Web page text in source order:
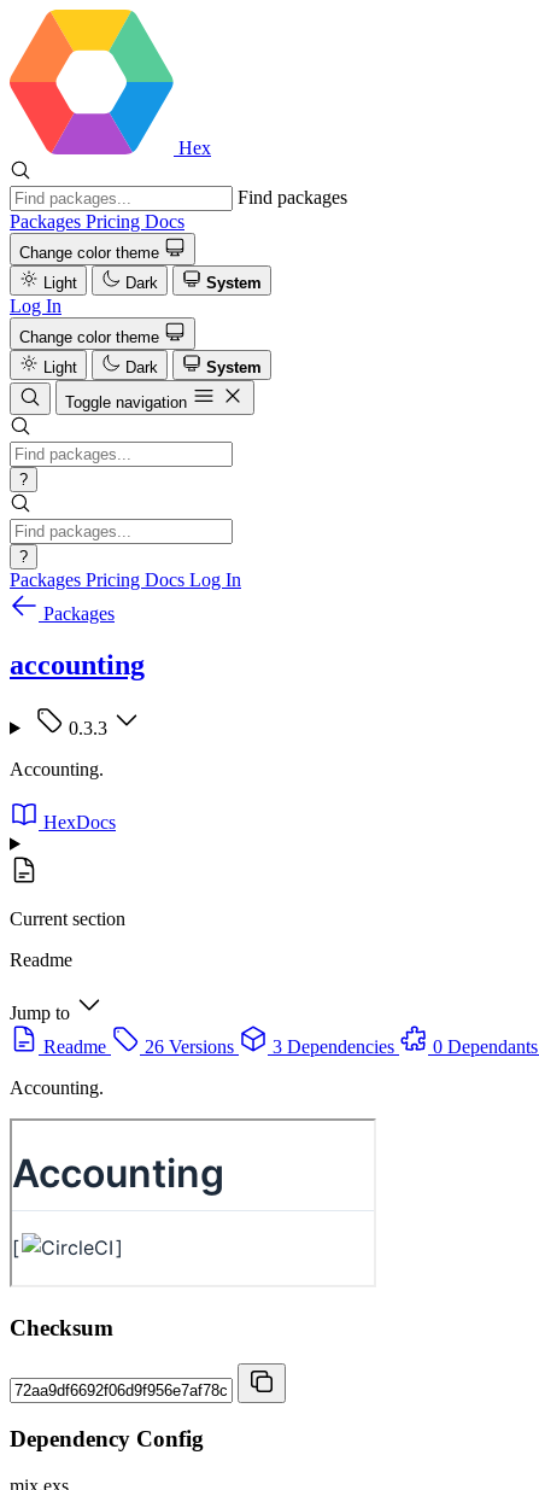
Hex
Find packages
Packages Pricing Docs
Change color theme
Light
Dark System
Log In
Change color theme
Light
Dark
System
Toggle navigation
?
?
Packages Pricing Docs Log In
Packages
accounting
0.3.3
Accounting.
HexDocs
Current section
Readme
Jump to
Readme
26 Versions 3 Dependencies 0 Dependants
Accounting.
Checksum
Dependency Config
mix.exs